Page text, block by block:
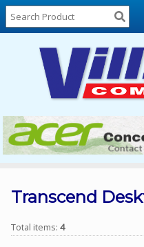
Home
About
Locations
Contact
Us
Products
List
Transcend
Total items: 4